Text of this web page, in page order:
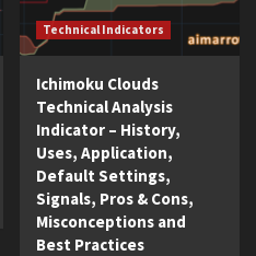
Technical Indicators
Ichimoku Clouds
Technical Analysis
Indicator – History,
Uses, Application,
Default Settings,
Signals, Pros & Cons,
Misconceptions and
Best Practices